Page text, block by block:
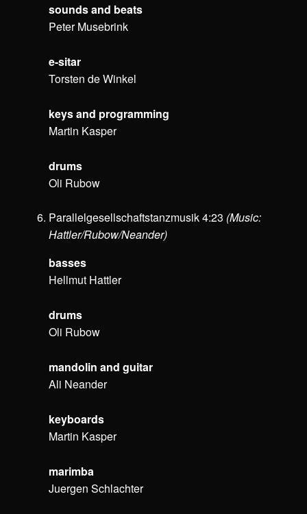
sounds and beats
Peter Musebrink
e-sitar
Torsten de Winkel
keys and programming
Martin Kasper
drums
Oli Rubow
Parallelgesellschaftstanzmusik 4:23 (Music:
Hattler/Rubow/Neander)
basses
Hellmut Hattler
drums
Oli Rubow
mandolin and guitar
Ali Neander
keyboards
Martin Kasper
marimba
Juergen Schlachter